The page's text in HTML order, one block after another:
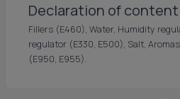
Declaration of content
Fillers (E460), Water, Humidity
regulator (E330, E500), Salt,
(E950, E955).